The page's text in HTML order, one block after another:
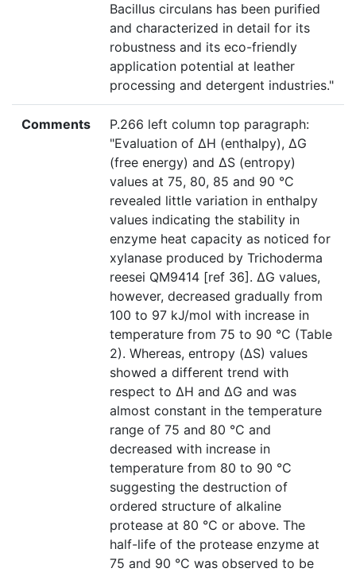
Bacillus circulans has been purified
and characterized in detail for its
robustness and its eco-friendly
application potential at leather
processing and detergent industries."
Comments
P.266 left column top paragraph:
"Evaluation of ΔH (enthalpy), ΔG
(free energy) and ΔS (entropy)
values at 75, 80, 85 and 90 °C
revealed little variation in enthalpy
values indicating the stability in
enzyme heat capacity as noticed for
xylanase produced by Trichoderma
reesei QM9414 [ref 36]. ΔG values,
however, decreased gradually from
100 to 97 kJ/mol with increase in
temperature from 75 to 90 °C (Table
2). Whereas, entropy (ΔS) values
showed a different trend with
respect to ΔH and ΔG and was
almost constant in the temperature
range of 75 and 80 °C and
decreased with increase in
temperature from 80 to 90 °C
suggesting the destruction of
ordered structure of alkaline
protease at 80 °C or above. The
half-life of the protease enzyme at
75 and 90 °C was observed to be